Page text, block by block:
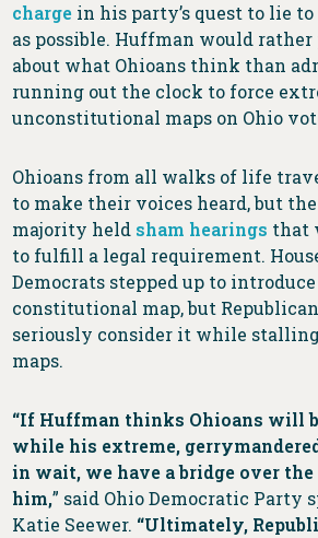
charge in his party’s quest to lie to
as possible. Huffman would rather
about what Ohioans think than
running out the clock to force
unconstitutional maps on Ohio
Ohioans from all walks of life
to make their voices heard, but
majority held sham hearings that
to fulfill a legal requirement.
Democrats stepped up to
constitutional map, but
seriously consider it while
maps.
“If Huffman thinks Ohioans will
while his extreme,
in wait, we have a bridge over
him,” said Ohio Democratic Party
Katie Seewer. “Ultimately,